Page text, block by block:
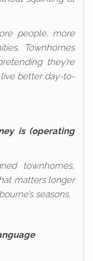
people, more
Townhomes
they’re
better day-to-
is (operating
townhomes,
matters longer
seasons.